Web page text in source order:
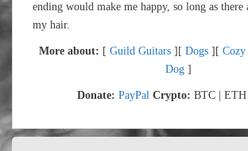
ending would make me happy, so long as there
my hair.
More about: [ Guild Guitars ][ Dogs ][ Cozy
Dog]
Donate: PayPal Crypto: BTC | ETH